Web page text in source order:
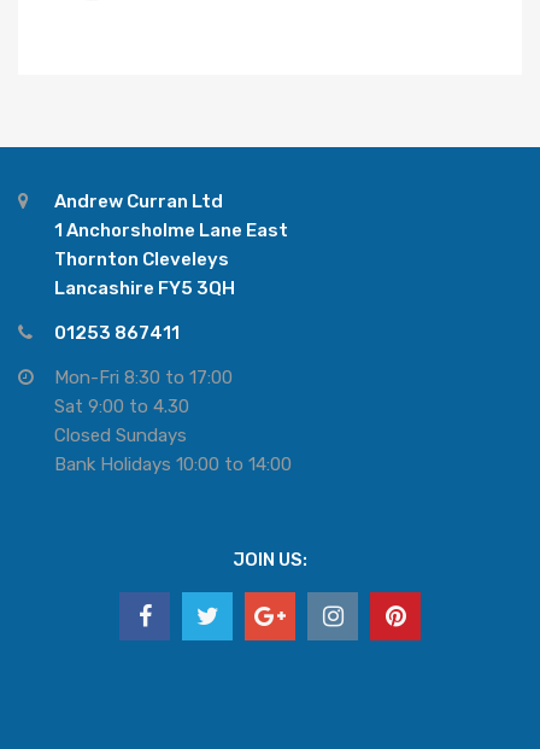
Andrew Curran Ltd
1 Anchorsholme Lane East
Thornton Cleveleys
Lancashire FY5 3QH
01253 867411
Mon-Fri 8:30 to 17:00
Sat 9:00 to 4.30
Closed Sundays
Bank Holidays 10:00 to 14:00
JOIN US: